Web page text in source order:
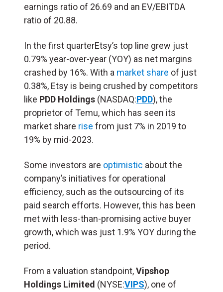
earnings ratio of 26.69 and an EV/EBITDA
ratio of 20.88.
In the first quarterEtsy’s top line grew just
0.79% year-over-year (YOY) as net margins
crashed by 16%. With a market share of just
0.38%, Etsy is being crushed by competitors
like PDD Holdings (NASDAQ:PDD), the
proprietor of Temu, which has seen its
market share rise from just 7% in 2019 to
19% by mid-2023.
Some investors are optimistic about the
company’s initiatives for operational
efficiency, such as the outsourcing of its
paid search efforts. However, this has been
met with less-than-promising active buyer
growth, which was just 1.9% YOY during the
period.
From a valuation standpoint,Vipshop
Holdings Limited (NYSE:VIPS), one of